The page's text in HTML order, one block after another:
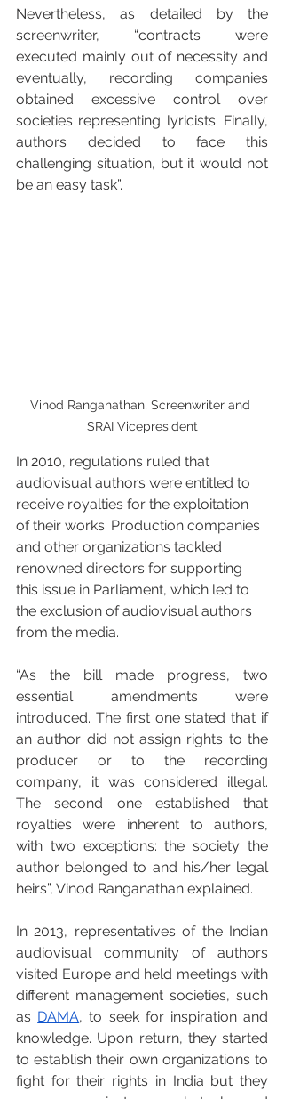
Nevertheless, as detailed by the
screenwriter, “contracts were
executed mainly out of necessity and
eventually, recording companies
obtained excessive control over
societies representing lyricists. Finally,
authors decided to face this
challenging situation, but it would not
be an easy task”.
Vinod Ranganathan, Screenwriter and
SRAI Vicepresident
In 2010, regulations ruled that
audiovisual authors were entitled to
receive royalties for the exploitation
of their works. Production companies
and other organizations tackled
renowned directors for supporting
this issue in Parliament, which led to
the exclusion of audiovisual authors
from the media.
“As the bill made progress, two
essential amendments were
introduced. The first one stated that if
an author did not assign rights to the
producer or to the recording
company, it was considered illegal.
The second one established that
royalties were inherent to authors,
with two exceptions: the society the
author belonged to and his/her legal
heirs”, Vinod Ranganathan explained.
In 2013, representatives of the Indian
audiovisual community of authors
visited Europe and held meetings with
different management societies, such
as DAMA, to seek for inspiration and
knowledge. Upon return, they started
to establish their own organizations to
fight for their rights in India but they